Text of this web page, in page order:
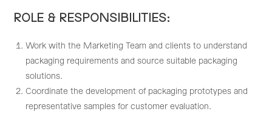
ROLE & RESPONSIBILITIES:
Work with the Marketing Team and clients to understand
packaging requirements and source suitable packaging
solutions.
Coordinate the development of packaging prototypes and
representative samples for customer evaluation.